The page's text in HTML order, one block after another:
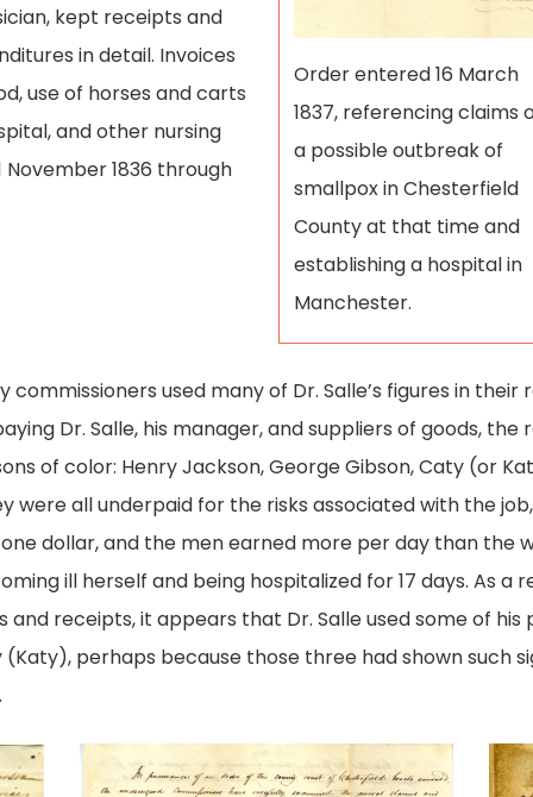
kept receipts and
in detail. Invoices
use of horses and carts
and other nursing
1836 through
Order entered 16 March
1837, referencing claims
a possible outbreak of
smallpox in Chesterfield
County at that time and
establishing a hospital in
Manchester.
used many of Dr. Salle’s figures in
Dr. Salle, his manager, and suppliers of goods,
of color: Henry Jackson, George Gibson, Caty (or
were all underpaid for the risks associated with the
dollar, and the men earned more per day than the
ill herself and being hospitalized for 17 days. As a
receipts, it appears that Dr. Salle used some of
perhaps because those three had shown such